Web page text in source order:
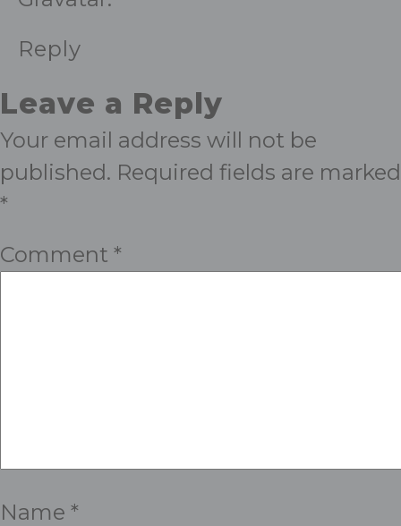
Reply
Leave a Reply
Your email address will not be
published. Required fields are marked
*
Comment *
Name *